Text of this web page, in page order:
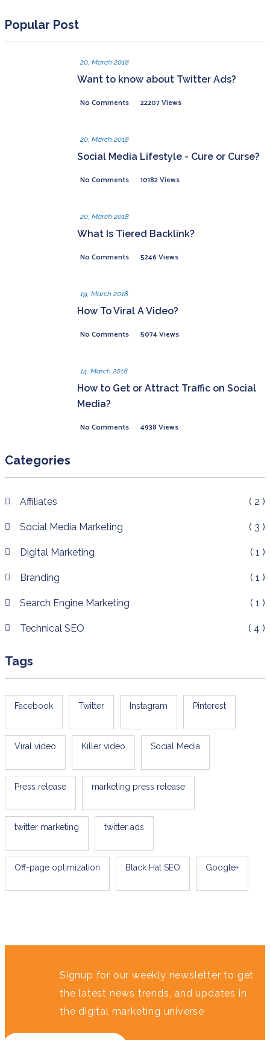
Popular Post
20, March 2018
Want to know about Twitter Ads?
No Comments 22207 Views
20, March 2018
Social Media Lifestyle - Cure or Curse?
No Comments 10182 Views
20, March 2018
What Is Tiered Backlink?
No Comments 5246 Views
19, March 2018
How To Viral A Video?
No Comments 5074 Views
14, March 2018
How to Get or Attract Traffic on Social
Media?
No Comments 4938 Views
Categories
Affiliates ( 2 )
Social Media Marketing ( 3 )
Digital Marketing ( 1 )
Branding ( 1 )
Search Engine Marketing ( 1 )
Technical SEO ( 4 )
Tags
Facebook Twitter Instagram Pinterest
Viral video Killer video Social Media
Press release marketing press release
twitter marketing twitter ads
Off-page optimization Black Hat SEO Google+
Signup for our weekly newsletter to get
the latest news trends, and updates in
the digital marketing universe